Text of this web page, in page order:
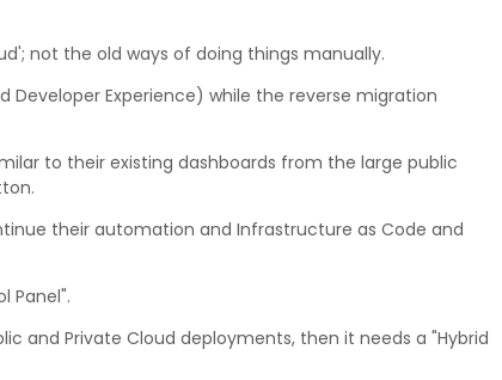
not the old ways of doing things manually.
Developer Experience) while the reverse migration
to their existing dashboards from the large public
their automation and Infrastructure as Code and
Panel".
and Private Cloud deployments, then it needs a "Hybrid